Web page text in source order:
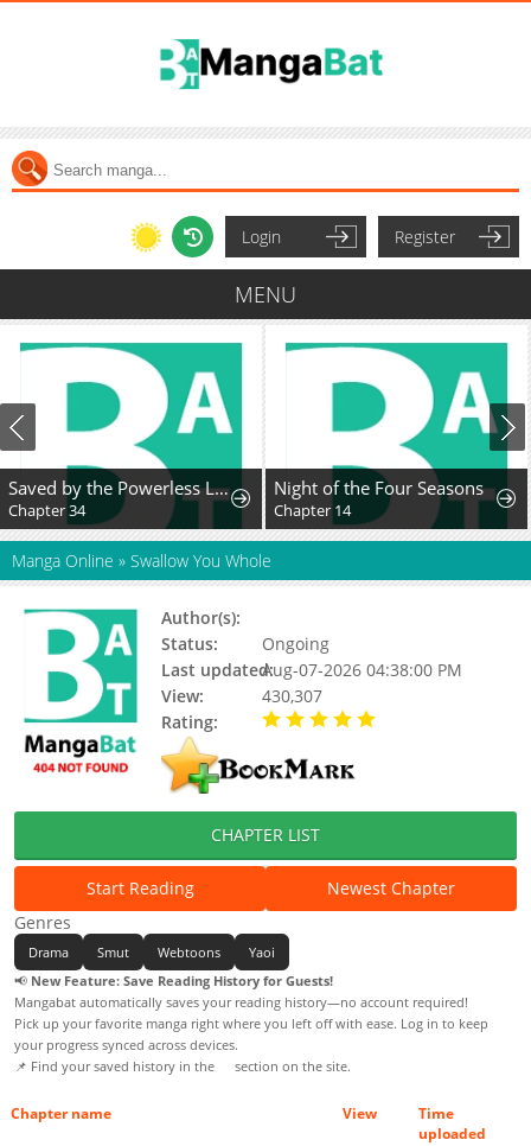
Login Register
MENU
Saved by the Powerless Little Lady
Chapter 34
Night of the Four Seasons
Chapter 14
Manga Online » Swallow You Whole
Author(s):
Status:
Ongoing
Last updated:Aug-07-2026 04:38:00 PM
View:
430,307
Rating:
CHAPTER LIST
Start Reading
Newest Chapter
Genres
Drama Smut Webtoons
Yaoi
📢 New Feature: Save Reading History for Guests!
Mangabat automatically saves your reading history—no account required!
Pick up your favorite manga right where you left off with ease. Log in to keep
your progress synced across devices.
📌 Find your saved history in the
section on the site.
Chapter name View
Time
uploaded